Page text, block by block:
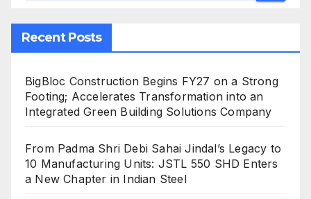
Recent Posts
BigBloc Construction Begins FY27 on a Strong
Footing; Accelerates Transformation into an
Integrated Green Building Solutions Company
From Padma Shri Debi Sahai Jindal’s Legacy to
10 Manufacturing Units: JSTL 550 SHD Enters
a New Chapter in Indian Steel